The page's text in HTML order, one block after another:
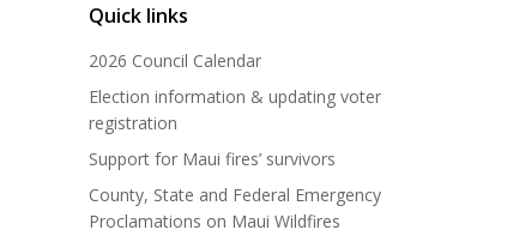
Quick links
2026 Council Calendar
Election information & updating voter
registration
Support for Maui fires’ survivors
County, State and Federal Emergency
Proclamations on Maui Wildfires